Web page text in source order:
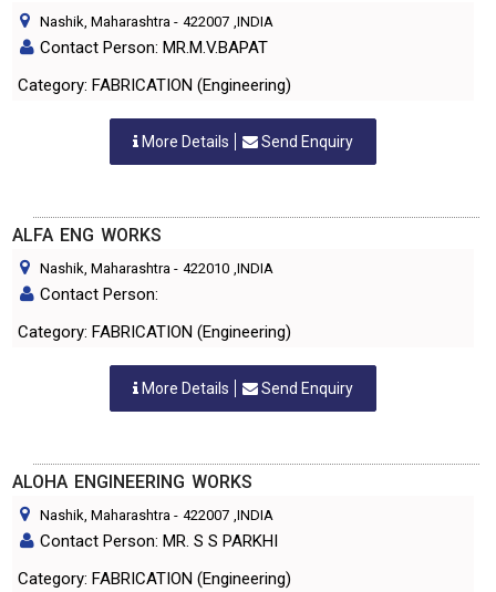
Nashik, Maharashtra - 422007 ,INDIA
Contact Person: MR.M.V.BAPAT
Category: FABRICATION (Engineering)
More Details Send Enquiry
ALFA ENG WORKS
Nashik, Maharashtra - 422010 ,INDIA
Contact Person:
Category: FABRICATION (Engineering)
More Details Send Enquiry
ALOHA ENGINEERING WORKS
Nashik, Maharashtra - 422007 ,INDIA
Contact Person: MR. S S PARKHI
Category: FABRICATION (Engineering)